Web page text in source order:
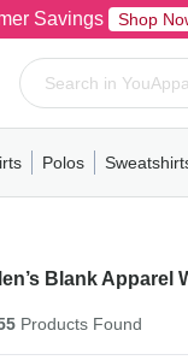
Savings Shop
OverHoodiesFleece
YouthShort
Polos
MensWomensYouth
Mens
Blank Apparel
Products Found